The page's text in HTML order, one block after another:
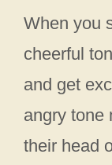
When you
cheerful
and get
angry tone
their head